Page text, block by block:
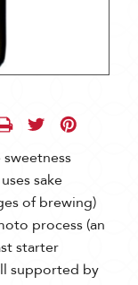
sake
of brewing)
process (an
starter
supported by